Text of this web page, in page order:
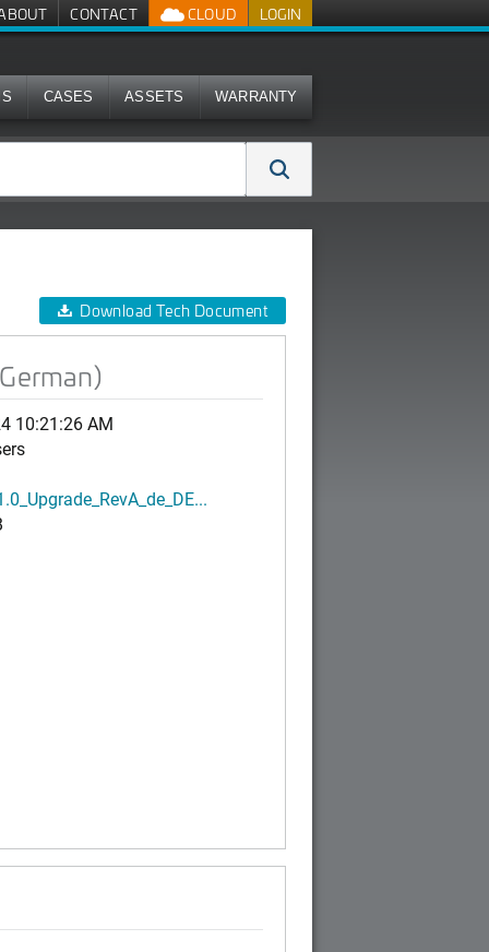
LOGIN
CLOUD
CONTACT
CASES ASSETS WARRANTY
Download Tech Document
10:21:26 AM